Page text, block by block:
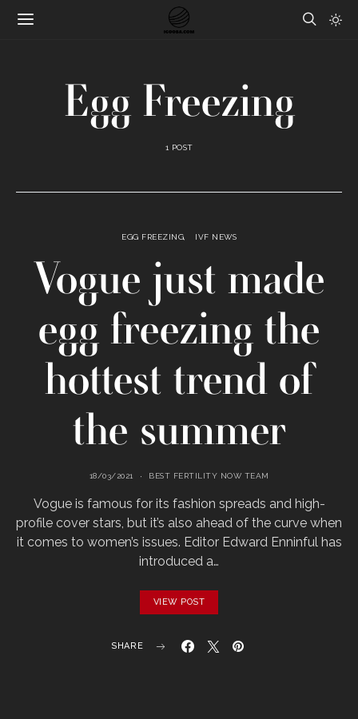
Egg Freezing
1 POST
EGG FREEZING IVF NEWS
Vogue just made
egg freezing the
hottest trend of
the summer
18/03/2021 BEST FERTILITY NOW TEAM
Vogue is famous for its fashion spreads and high-
profile cover stars, but it’s also ahead of the curve when
it comes to women’s issues. Editor Edward Enninful has
introduced a…
VIEW POST
SHARE